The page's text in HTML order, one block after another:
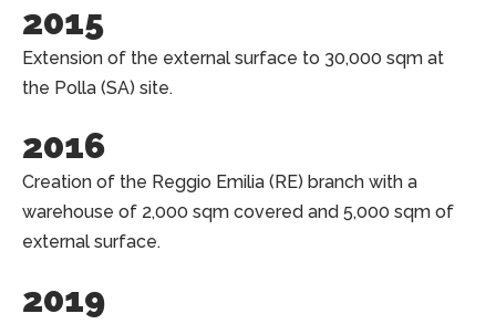
2015
Extension of the external surface to 30,000 sqm at
the Polla (SA) site.
2016
Creation of the Reggio Emilia (RE) branch with a
warehouse of 2,000 sqm covered and 5,000 sqm of
external surface.
2019